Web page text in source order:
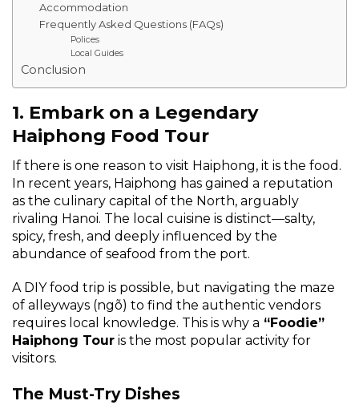
Accommodation
Frequently Asked Questions (FAQs)
Polices
Local Guides
Conclusion
1. Embark on a Legendary
Haiphong Food Tour
If there is one reason to visit Haiphong, it is the food.
In recent years, Haiphong has gained a reputation
as the culinary capital of the North, arguably
rivaling Hanoi. The local cuisine is distinct—salty,
spicy, fresh, and deeply influenced by the
abundance of seafood from the port.
A DIY food trip is possible, but navigating the maze
of alleyways (ngõ) to find the authentic vendors
requires local knowledge. This is why a “Foodie”
Haiphong Tour is the most popular activity for
visitors.
The Must-Try Dishes